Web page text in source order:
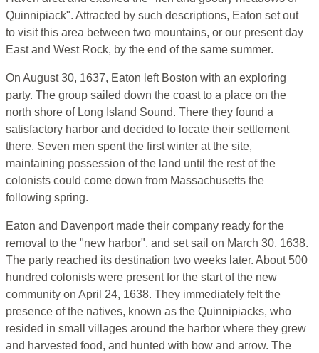
Quinnipiack". Attracted by such descriptions, Eaton set out
to visit this area between two mountains, or our present day
East and West Rock, by the end of the same summer.
On August 30, 1637, Eaton left Boston with an exploring
party. The group sailed down the coast to a place on the
north shore of Long Island Sound. There they found a
satisfactory harbor and decided to locate their settlement
there. Seven men spent the first winter at the site,
maintaining possession of the land until the rest of the
colonists could come down from Massachusetts the
following spring.
Eaton and Davenport made their company ready for the
removal to the "new harbor", and set sail on March 30, 1638.
The party reached its destination two weeks later. About 500
hundred colonists were present for the start of the new
community on April 24, 1638. They immediately felt the
presence of the natives, known as the Quinnipiacks, who
resided in small villages around the harbor where they grew
and harvested food, and hunted with bow and arrow. The